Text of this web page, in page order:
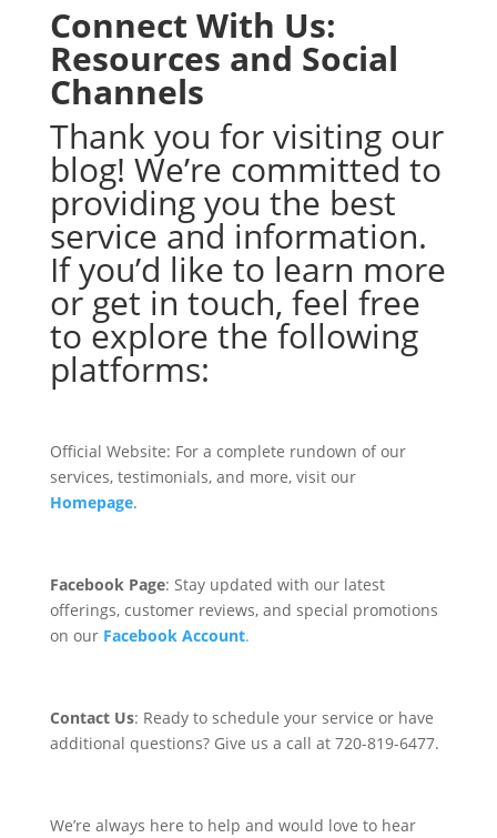
Connect With Us:
Resources and Social
Channels
Thank you for visiting our
blog! We’re committed to
providing you the best
service and information.
If you’d like to learn more
or get in touch, feel free
to explore the following
platforms:
Official Website: For a complete rundown of our
services, testimonials, and more, visit our
Homepage.
Facebook Page: Stay updated with our latest
offerings, customer reviews, and special promotions
on our Facebook Account.
Contact Us: Ready to schedule your service or have
additional questions? Give us a call at 720-819-6477.
We’re always here to help and would love to hear